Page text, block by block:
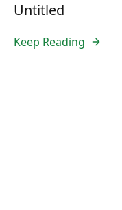
Untitled
Keep Reading